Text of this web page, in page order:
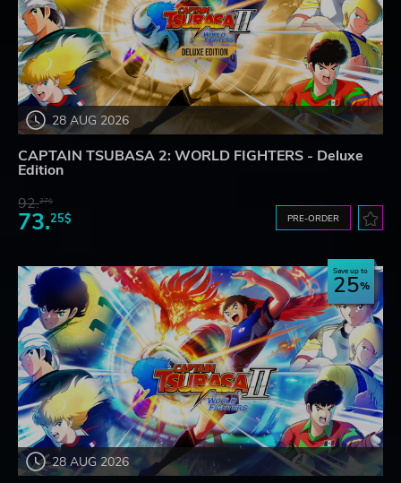
28 AUG 2026
CAPTAIN TSUBASA 2: WORLD FIGHTERS - Deluxe
Edition
92.27$
73.25$ PRE-ORDER
28 AUG 2026
Save up to
25